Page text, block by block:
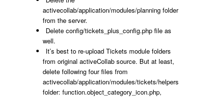
activecollab/application/modules/planning folder
from the server.
Delete config/tickets_plus_config.php file as
well.
It’s best to re-upload Tickets module folders
from original activeCollab source. But at least,
delete following four files from
activecollab/application/modules/tickets/helpers
folder: function.object_category_icon.php,